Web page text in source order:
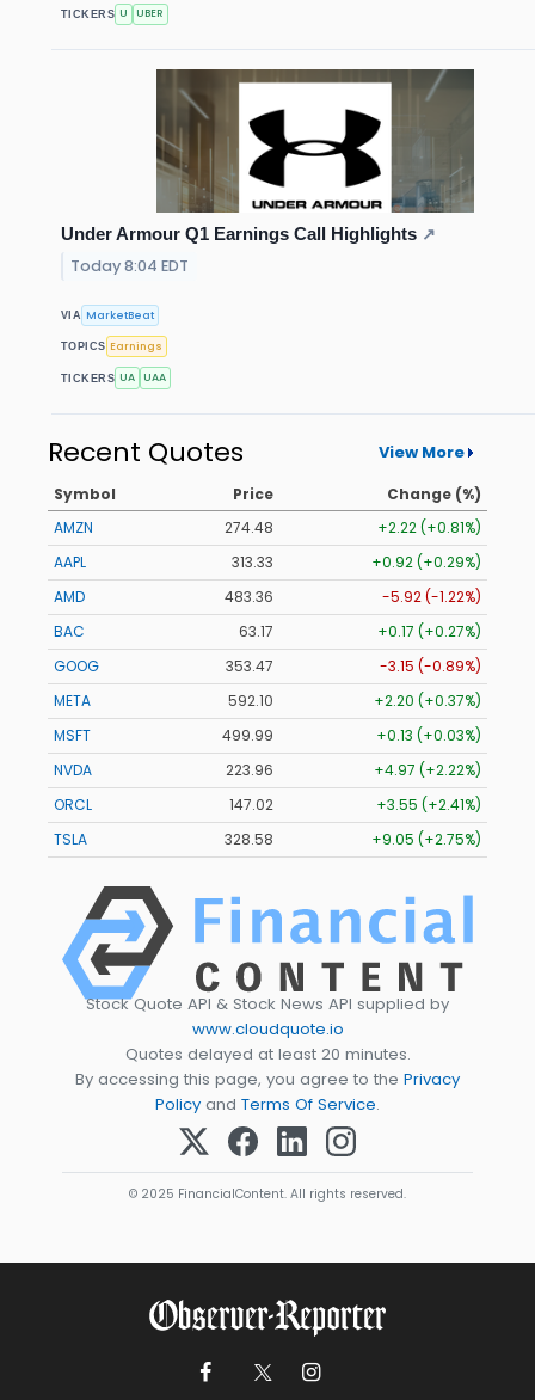
TICKERS U UBER
Under Armour Q1 Earnings Call Highlights ↗
Today 8:04 EDT
VIA MarketBeat
TOPICS Earnings
TICKERS UA UAA
Recent Quotes View More
Symbol Price
Change (%)
AMZN
274.48
+2.22 (+0.81%)
AAPL
313.33
+0.92 (+0.29%)
AMD
483.36
-5.92 (-1.22%)
BAC
63.17
+0.17 (+0.27%)
GOOG
353.47
-3.15 (-0.89%)
META
592.10
+2.20 (+0.37%)
MSFT
499.99
+0.13 (+0.03%)
NVDA
223.96
+4.97 (+2.22%)
ORCL
147.02
+3.55 (+2.41%)
TSLA
328.58 +9.05 (+2.75%)
Stock Quote API & Stock News API supplied by
www.cloudquote.io
Quotes delayed at least 20 minutes.
By accessing this page, you agree to the Privacy
Policy and Terms Of Service.
© 2025 FinancialContent. All rights reserved.